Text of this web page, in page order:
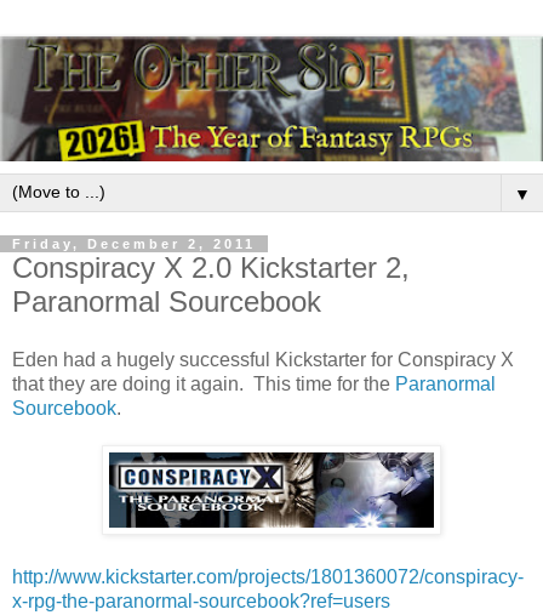
▼
Friday, December 2, 2011
Conspiracy X 2.0 Kickstarter 2,
Paranormal Sourcebook
Eden had a hugely successful Kickstarter for Conspiracy X
that they are doing it again. This time for the Paranormal
Sourcebook.
http://www.kickstarter.com/projects/1801360072/conspiracy-
x-rpg-the-paranormal-sourcebook?ref=users